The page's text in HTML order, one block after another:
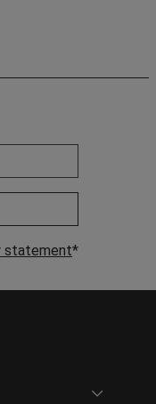
*
statement*